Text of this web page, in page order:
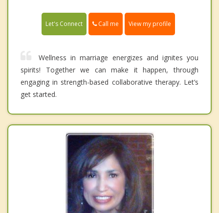
Let's Connect Call me View my profile
Wellness in marriage energizes and ignites you
spirits! Together we can make it happen, through
engaging in strength-based collaborative therapy. Let’s
get started.